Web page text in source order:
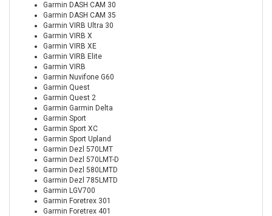
Garmin DASH CAM 30
Garmin DASH CAM 35
Garmin VIRB Ultra 30
Garmin VIRB X
Garmin VIRB XE
Garmin VIRB Elite
Garmin VIRB
Garmin Nuvifone G60
Garmin Quest
Garmin Quest 2
Garmin Garmin Delta
Garmin Sport
Garmin Sport XC
Garmin Sport Upland
Garmin Dezl 570LMT
Garmin Dezl 570LMT-D
Garmin Dezl 580LMTD
Garmin Dezl 785LMTD
Garmin LGV700
Garmin Foretrex 301
Garmin Foretrex 401